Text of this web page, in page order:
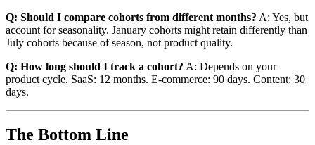
Q: Should I compare cohorts from different months? A: Yes, but
account for seasonality. January cohorts might retain differently than
July cohorts because of season, not product quality.
Q: How long should I track a cohort? A: Depends on your
product cycle. SaaS: 12 months. E-commerce: 90 days. Content: 30
days.
The Bottom Line